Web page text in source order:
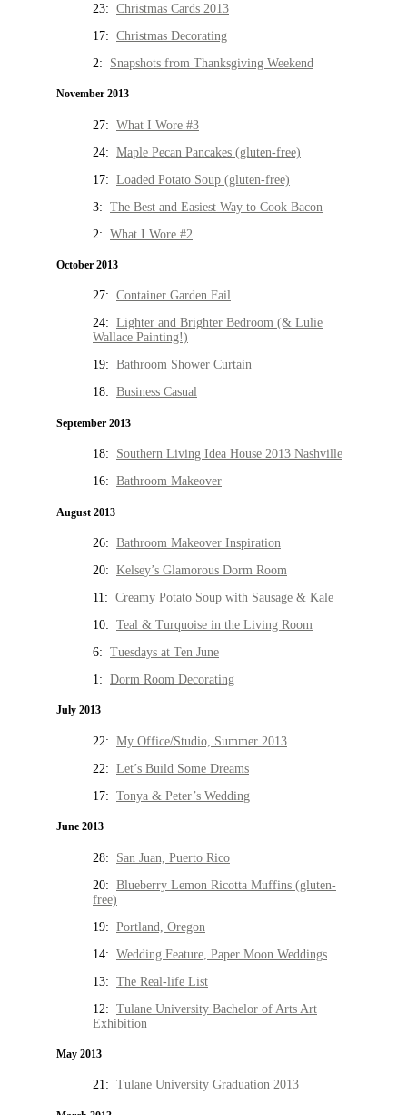
23: Christmas Cards 2013
17: Christmas Decorating
2: Snapshots from Thanksgiving Weekend
November 2013
27: What I Wore #3
24: Maple Pecan Pancakes (gluten-free)
17: Loaded Potato Soup (gluten-free)
3: The Best and Easiest Way to Cook Bacon
2: What I Wore #2
October 2013
27: Container Garden Fail
24: Lighter and Brighter Bedroom (& Lulie
Wallace Painting!)
19: Bathroom Shower Curtain
18: Business Casual
September 2013
18: Southern Living Idea House 2013 Nashville
16: Bathroom Makeover
August 2013
26: Bathroom Makeover Inspiration
20: Kelsey’s Glamorous Dorm Room
11: Creamy Potato Soup with Sausage & Kale
10: Teal & Turquoise in the Living Room
6: Tuesdays at Ten June
1: Dorm Room Decorating
July 2013
22: My Office/Studio, Summer 2013
22: Let’s Build Some Dreams
17: Tonya & Peter’s Wedding
June 2013
28: San Juan, Puerto Rico
20: Blueberry Lemon Ricotta Muffins (gluten-
free)
19: Portland, Oregon
14: Wedding Feature, Paper Moon Weddings
13: The Real-life List
12: Tulane University Bachelor of Arts Art
Exhibition
May 2013
21: Tulane University Graduation 2013